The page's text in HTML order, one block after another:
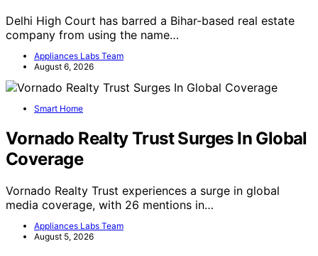
Delhi High Court has barred a Bihar-based real estate
company from using the name…
Appliances Labs Team
August 6, 2026
Smart Home
Vornado Realty Trust Surges In Global
Coverage
Vornado Realty Trust experiences a surge in global
media coverage, with 26 mentions in…
Appliances Labs Team
August 5, 2026